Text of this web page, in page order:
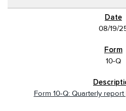
08/19/
10-Q
Form 10-Q: Quarterly report